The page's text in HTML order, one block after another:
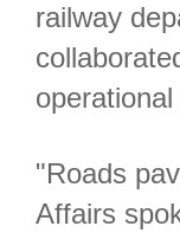
railway
"Roads
Affairs